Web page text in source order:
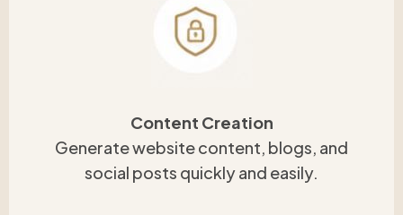
Content Creation
Generate website content, blogs, and
social posts quickly and easily.